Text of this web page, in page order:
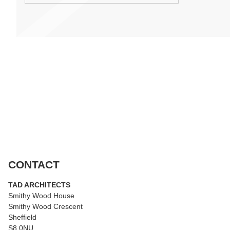
CONTACT
TAD ARCHITECTS
Smithy Wood House
Smithy Wood Crescent
Sheffield
S8 0NU